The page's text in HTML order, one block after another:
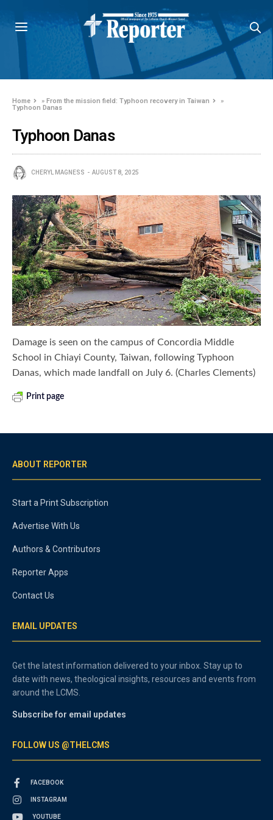
Home »From the mission field: Typhoon recovery in Taiwan
»
Typhoon Danas
Typhoon Danas
CHERYL MAGNESS AUGUST 8, 2025
Damage is seen on the campus of Concordia Middle
School in Chiayi County, Taiwan, following Typhoon
Danas, which made landfall on July 6. (Charles Clements)
Print page
ABOUT REPORTER
Start a Print Subscription
Advertise With Us
Authors & Contributors
Reporter Apps
Contact Us
EMAIL UPDATES
Get the latest information delivered to your inbox. Stay up to
date with news, theological insights, resources and events from
around the LCMS.
Subscribe for email updates
FOLLOW US @THELCMS
FACEBOOK
INSTAGRAM
YOUTUBE